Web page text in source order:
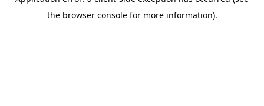
the browser console for more information).